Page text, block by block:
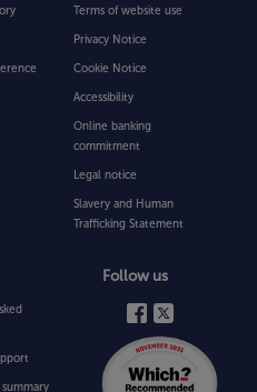
Terms of website use
Privacy Notice
Cookie Notice
Accessibility
Online banking
commitment
Legal notice
Slavery and Human
Trafficking Statement
Follow us